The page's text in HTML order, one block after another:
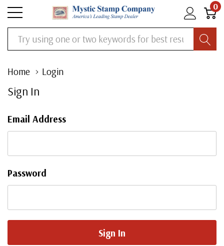
0
Search
Home Login
Sign In
Email Address
Password